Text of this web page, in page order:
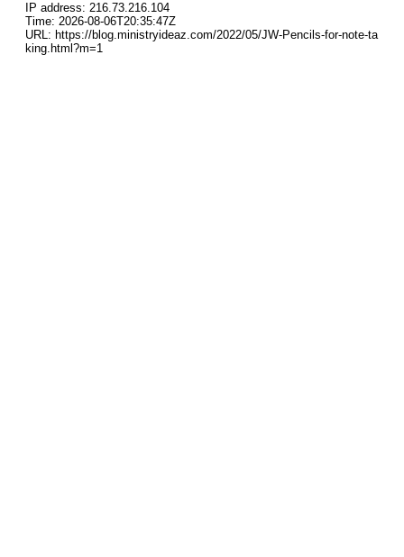
IP address: 216.73.216.104
Time: 2026-08-06T20:35:47Z
URL: https://blog.ministryideaz.com/2022/05/JW-Pencils-for-note-ta
king.html?m=1